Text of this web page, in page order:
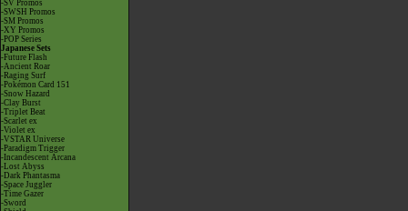
-SV Promos
-SWSH Promos
-SM Promos
-XY Promos
-POP Series
Japanese Sets
-Future Flash
-Ancient Roar
-Raging Surf
-Pokémon Card 151
-Snow Hazard
-Clay Burst
-Triplet Beat
-Scarlet ex
-Violet ex
-VSTAR Universe
-Paradigm Trigger
-Incandescent Arcana
-Lost Abyss
-Dark Phantasma
-Space Juggler
-Time Gazer
-Sword